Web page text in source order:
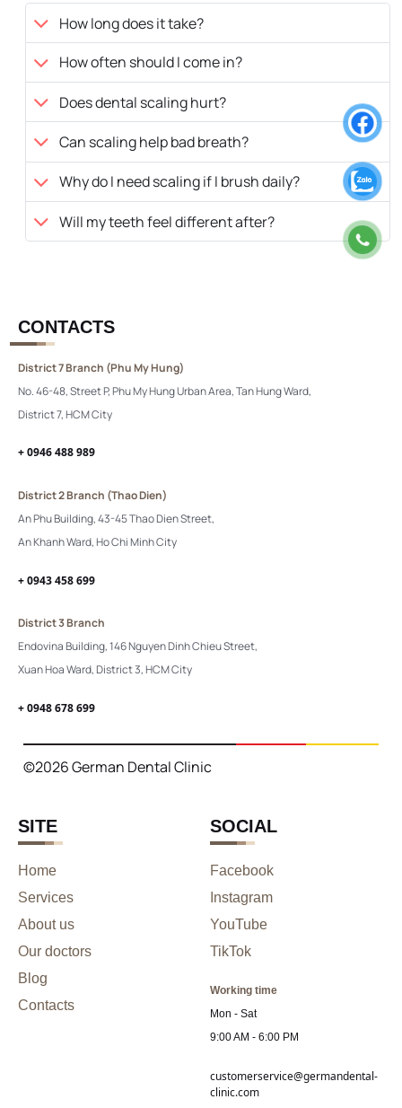
How long does it take?
How often should I come in?
Does dental scaling hurt?
Can scaling help bad breath?
Why do I need scaling if I brush daily?
Will my teeth feel different after?
SITE
Home
Services
About us
Our doctors
Blog
Contacts
SOCIAL
Facebook
Instagram
YouTube
TikTok
Working time
Mon - Sat
9:00 AM - 6:00 PM
customerservice@germandental-
clinic.com
CONTACTS
District 7 Branch (Phu My Hung)
No. 46-48, Street P, Phu My Hung Urban Area, Tan Hung Ward,
District 7, HCM City
+ 0946 488 989
District 2 Branch (Thao Dien)
An Phu Building, 43-45 Thao Dien Street,
An Khanh Ward, Ho Chi Minh City
+ 0943 458 699
District 3 Branch
Endovina Building, 146 Nguyen Dinh Chieu Street,
Xuan Hoa Ward, District 3, HCM City
+ 0948 678 699
©2026 German Dental Clinic